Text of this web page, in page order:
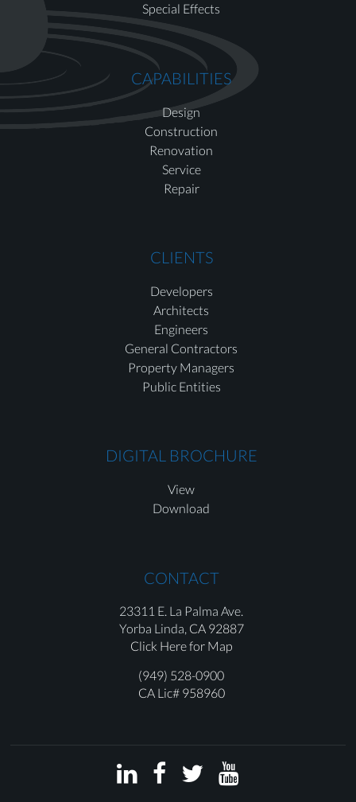
Special Effects
CAPABILITIES
Design
Construction
Renovation
Service
Repair
CLIENTS
Developers
Architects
Engineers
General Contractors
Property Managers
Public Entities
DIGITAL BROCHURE
View
Download
CONTACT
23311 E. La Palma Ave.
Yorba Linda, CA 92887
Click Here for Map
(949) 528-0900
CA Lic# 958960
   